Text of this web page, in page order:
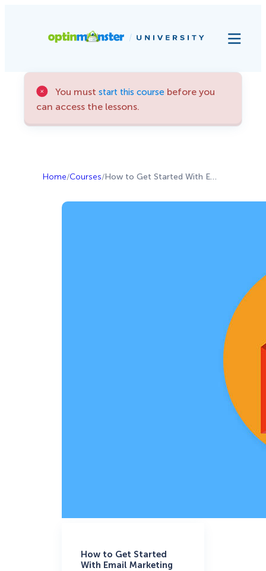
You must start this course before you
can access the lessons.
Home/Courses/ How to Get Started With Email Marketing
How to Get Started
With Email Marketing